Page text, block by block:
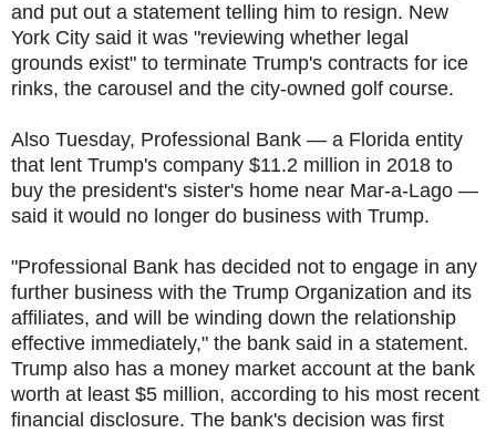
and put out a statement telling him to resign. New
York City said it was "reviewing whether legal
grounds exist" to terminate Trump's contracts for ice
rinks, the carousel and the city-owned golf course.
Also Tuesday, Professional Bank — a Florida entity
that lent Trump's company $11.2 million in 2018 to
buy the president's sister's home near Mar-a-Lago —
said it would no longer do business with Trump.
"Professional Bank has decided not to engage in any
further business with the Trump Organization and its
affiliates, and will be winding down the relationship
effective immediately," the bank said in a statement.
Trump also has a money market account at the bank
worth at least $5 million, according to his most recent
financial disclosure. The bank's decision was first